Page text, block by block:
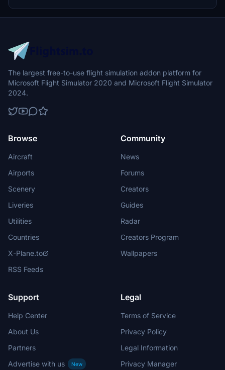
The largest free-to-use flight simulation addon platform for
Microsoft Flight Simulator 2020 and Microsoft Flight Simulator
2024.
Browse
Aircraft
Airports
Scenery
Liveries
Utilities
Countries
X-Plane.to
RSS Feeds
Community
News
Forums
Creators
Guides
Radar
Creators Program
Wallpapers
Support
Help Center
About Us
Partners
Advertise with us
New
Legal
Terms of Service
Privacy Policy
Legal Information
Privacy Manager